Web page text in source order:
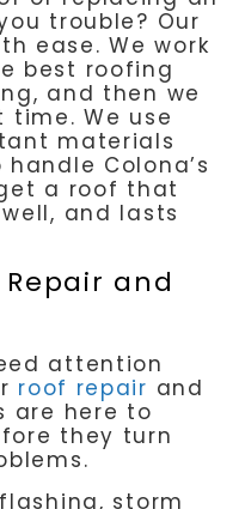
trouble? Our
ease. We work
best roofing
and then we
We use
materials
Colona’s
a roof that
and lasts
and
attention
roof repair and
are here to
they turn
storm